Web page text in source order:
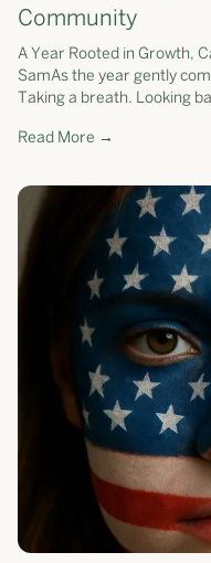
Community
A Year Rooted in Growth,
SamAs the year gently
Taking a breath. Looking
Read More →